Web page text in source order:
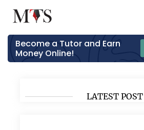
Become a Tutor and Earn
Money Online!
LATEST POST